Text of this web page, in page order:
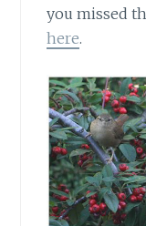
you missed
here.